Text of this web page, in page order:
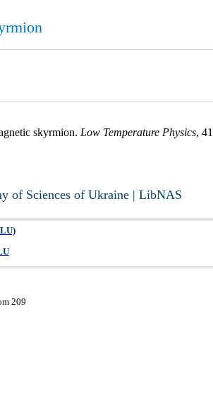
skyrmion. Low Temperature Physics, 41
of Sciences of Ukraine | LibNAS
209